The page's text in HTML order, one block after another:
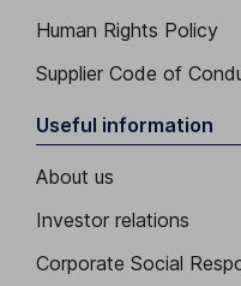
Human Rights Policy
Supplier Code of
Useful information
About us
Investor relations
Corporate Social